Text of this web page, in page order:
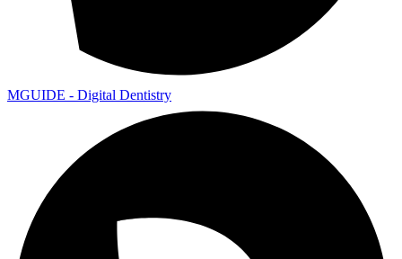
MGUIDE - Digital Dentistry